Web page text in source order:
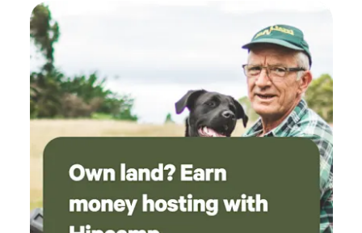
famous fossil beaches to neolithic hill-forts.